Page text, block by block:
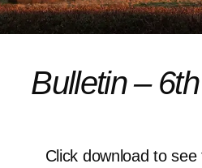
Bulletin –
Click download to